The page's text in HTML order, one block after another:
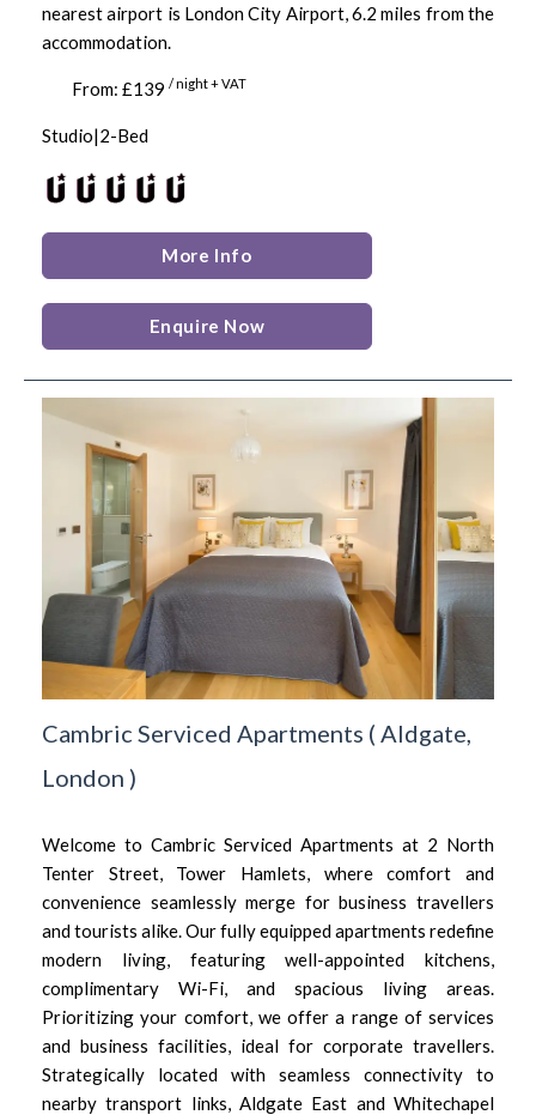
nearest airport is London City Airport, 6.2 miles from the
accommodation.
From: £139 / night + VAT
Studio|2-Bed
More Info
Enquire Now
Cambric Serviced Apartments ( Aldgate,
London )
Welcome to Cambric Serviced Apartments at 2 North
Tenter Street, Tower Hamlets, where comfort and
convenience seamlessly merge for business travellers
and tourists alike. Our fully equipped apartments redefine
modern living, featuring well-appointed kitchens,
complimentary Wi-Fi, and spacious living areas.
Prioritizing your comfort, we offer a range of services
and business facilities, ideal for corporate travellers.
Strategically located with seamless connectivity to
nearby transport links, Aldgate East and Whitechapel